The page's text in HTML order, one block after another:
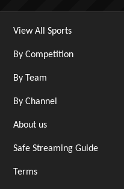
View All Sports
By Competition
By Team
By Channel
About us
Safe Streaming Guide
Terms